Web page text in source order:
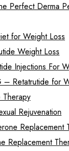
Perfect Derma
for Weight Loss
Weight Loss
Injections For
– Retatrutide for
Therapy
Rejuvenation
Replacement
Replacement